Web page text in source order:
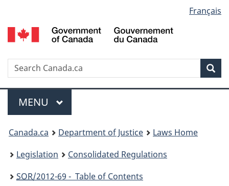
to
main
to
"About
to
basic
version
selection
Français
Search
Menu
MAIN
MENU
You
are
here:
Canada.ca Department of Justice
Laws Home
Legislation
Consolidated Regulations
SOR/2012-69 - Table of Contents